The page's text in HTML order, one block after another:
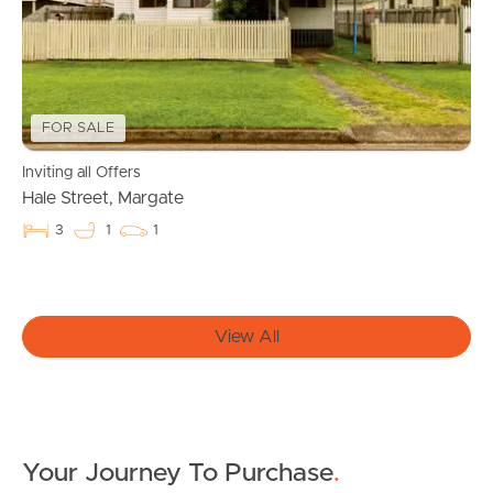
Owner’s Portal
West End Suburb Report
Image Property
Southside – West End
FOR SALE
Inviting all Offers
Hale Street, Margate
3 1 1
View All
Your Journey To Purchase.